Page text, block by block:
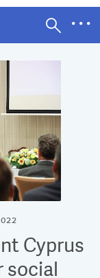
Cyprus
social